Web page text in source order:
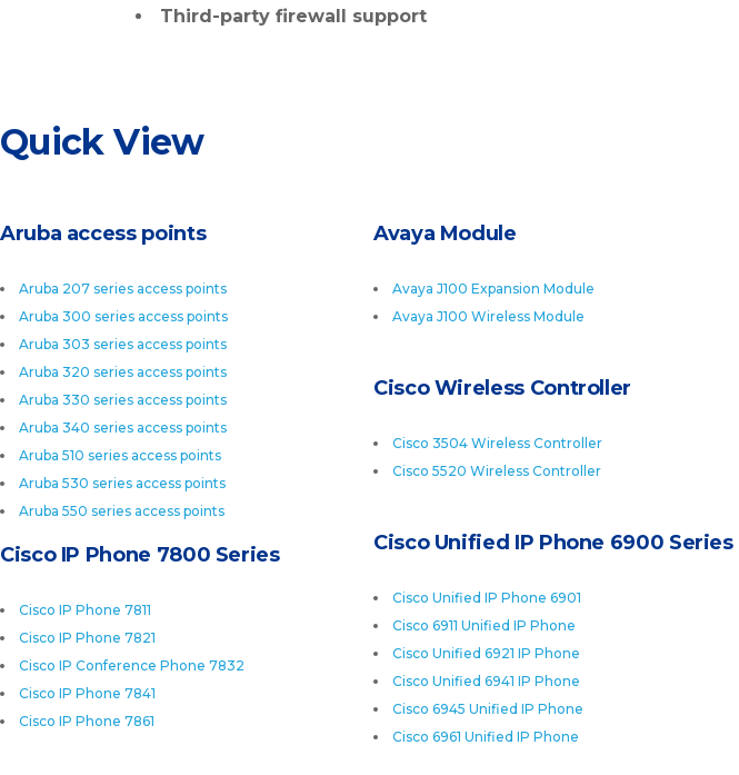
Third-party firewall support
Quick View
Aruba access points
Aruba 207 series access points
Aruba 300 series access points
Aruba 303 series access points
Aruba 320 series access points
Aruba 330 series access points
Aruba 340 series access points
Aruba 510 series access points
Aruba 530 series access points
Aruba 550 series access points
Avaya Module
Avaya J100 Expansion Module
Avaya J100 Wireless Module
Cisco Wireless Controller
Cisco 3504 Wireless Controller
Cisco 5520 Wireless Controller
Cisco Unified IP Phone 6900 Series
Cisco Unified IP Phone 6901
Cisco 6911 Unified IP Phone
Cisco Unified 6921 IP Phone
Cisco Unified 6941 IP Phone
Cisco 6945 Unified IP Phone
Cisco 6961 Unified IP Phone
Cisco IP Phone 7800 Series
Cisco IP Phone 7811
Cisco IP Phone 7821
Cisco IP Conference Phone 7832
Cisco IP Phone 7841
Cisco IP Phone 7861